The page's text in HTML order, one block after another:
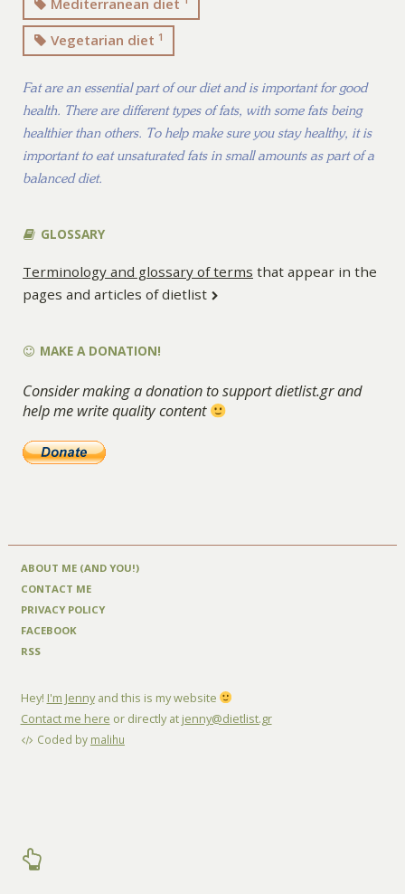
Mediterranean diet
Vegetarian diet 1
Fat are an essential part of our diet and is important for good
health. There are different types of fats, with some fats being
healthier than others. To help make sure you stay healthy, it is
important to eat unsaturated fats in small amounts as part of a
balanced diet.
GLOSSARY
Terminology and glossary of terms that appear in the
pages and articles of dietlist
MAKE A DONATION!
Consider making a donation to support dietlist.gr and
help me write quality content
ABOUT ME (AND YOU!)
CONTACT ME
PRIVACY POLICY
FACEBOOK
RSS
Hey! I'm Jennyand this is my website
Contact me here or directly at jenny@dietlist.gr
Coded by malihu